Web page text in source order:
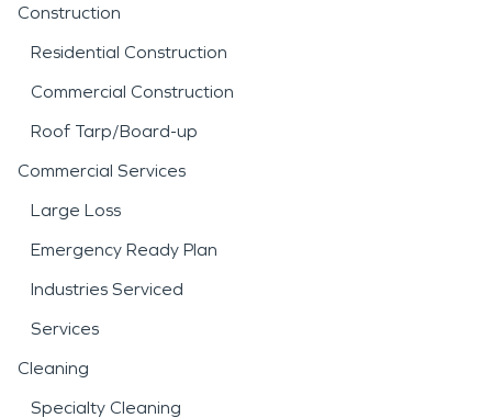
Construction
Residential Construction
Commercial Construction
Roof Tarp/Board-up
Commercial Services
Large Loss
Emergency Ready Plan
Industries Serviced
Services
Cleaning
Specialty Cleaning